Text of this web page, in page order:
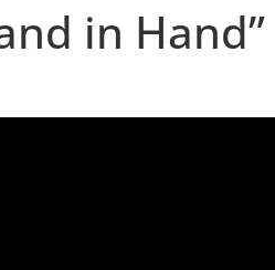
in Hand”